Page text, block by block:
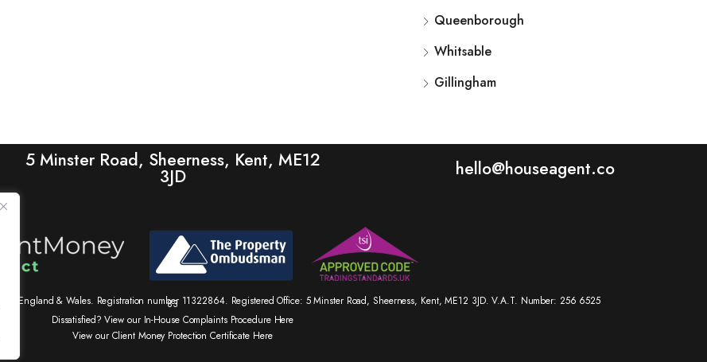
Queenborough
Whitsable
Gillingham
5 Minster Road, Sheerness, Kent, ME12
3JD hello@houseagent.co
in England & Wales. Registration number 11322864. Registered Office: 5 Minster Road, Sheerness, Kent, ME12 3JD. V.A.T. Number: 256 6525
83
Dissatisfied? View our In-House Complaints Procedure Here
View our Client Money Protection Certificate Here